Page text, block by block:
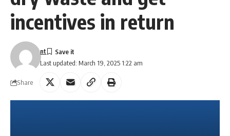
incentives in return
Last updated: March 19, 2025 1:22 am
nt
Share